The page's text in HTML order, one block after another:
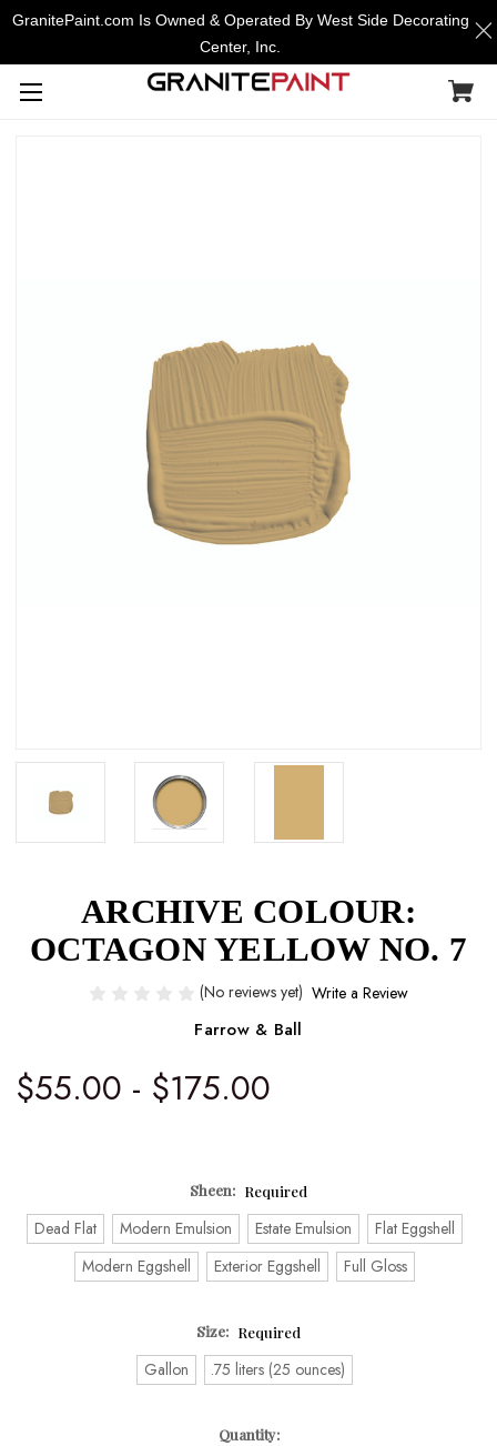
ARCHIVE COLOUR:
OCTAGON YELLOW NO. 7
(No reviews yet) Write a Review
Farrow & Ball
$55.00 - $175.00
Sheen: Required
Dead Flat Modern Emulsion Estate Emulsion
Flat Eggshell
Modern Eggshell
Exterior Eggshell Full Gloss
Size: Required
Gallon .75 liters (25 ounces)
Quantity:
GranitePaint.com Is Owned & Operated By West Side Decorating
Center, Inc.